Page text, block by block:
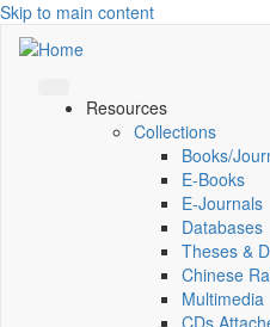
Skip to main content
Resources
Collections
Books/
E-Books
E‑Journals
Databases
Theses &
Chinese
Multimedia